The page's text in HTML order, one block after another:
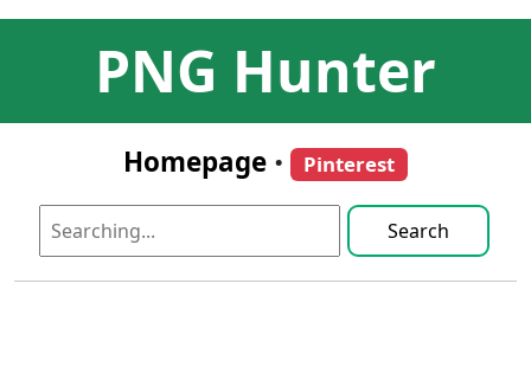
PNG Hunter
Homepage • Pinterest
Search